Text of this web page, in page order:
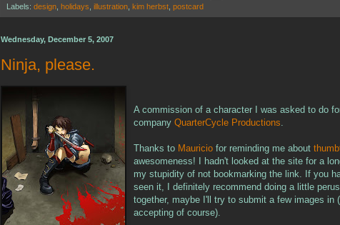
Labels: design, holidays, illustration, kim herbst, postcard
Wednesday, December 5, 2007
Ninja, please.
A commission of a character I was asked to do
company QuarterCycle Productions.
Thanks to Mauricio for reminding me about
awesomeness! I hadn't looked at the site for a
my stupidity of not bookmarking the link. If you
seen it, I definitely recommend doing a little
together, maybe I'll try to submit a few images in
accepting of course).